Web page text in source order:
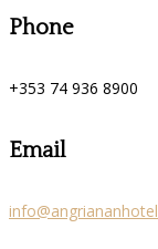
Phone
+353 74 936 8900
Email